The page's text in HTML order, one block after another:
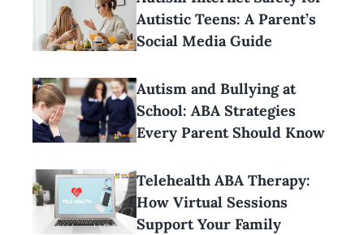
Autistic Teens: A Parent’s
Social Media Guide
Autism and Bullying at
School: ABA Strategies
Every Parent Should Know
Telehealth ABA Therapy:
How Virtual Sessions
Support Your Family